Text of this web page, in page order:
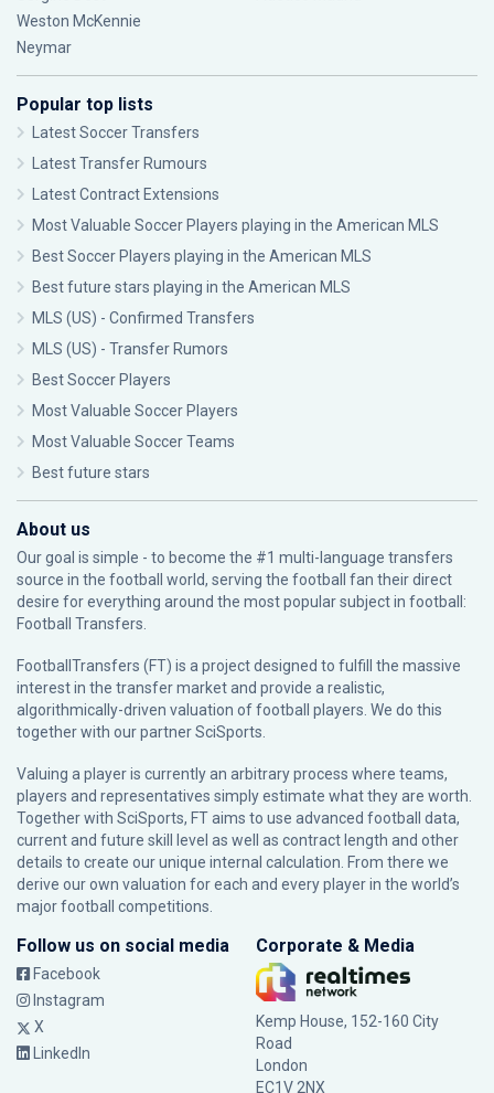
Weston McKennie
Neymar
Popular top lists
Latest Soccer Transfers
Latest Transfer Rumours
Latest Contract Extensions
Most Valuable Soccer Players playing in the American MLS
Best Soccer Players playing in the American MLS
Best future stars playing in the American MLS
MLS (US) - Confirmed Transfers
MLS (US) - Transfer Rumors
Best Soccer Players
Most Valuable Soccer Players
Most Valuable Soccer Teams
Best future stars
About us
Our goal is simple - to become the #1 multi-language transfers
source in the football world, serving the football fan their direct
desire for everything around the most popular subject in football:
Football Transfers.
FootballTransfers (FT) is a project designed to fulfill the massive
interest in the transfer market and provide a realistic,
algorithmically-driven valuation of football players. We do this
together with our partnerSciSports
Valuing a player is currently an arbitrary process where teams,
players and representatives simply estimate what they are worth.
Together with SciSports, FT aims to use advanced football data,
current and future skill level as well as contract length and other
details to create our unique internal calculation. From there we
derive our own valuation for each and every player in the world’s
major football competitions.
Follow us on social media
Facebook
Instagram
X
LinkedIn
Corporate & Media
Kemp House, 152-160 City
Road
London
EC1V 2NX